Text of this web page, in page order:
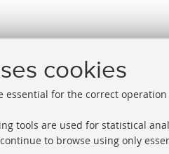
cookies
essential for the correct
tools are used for statistical
to browse using only